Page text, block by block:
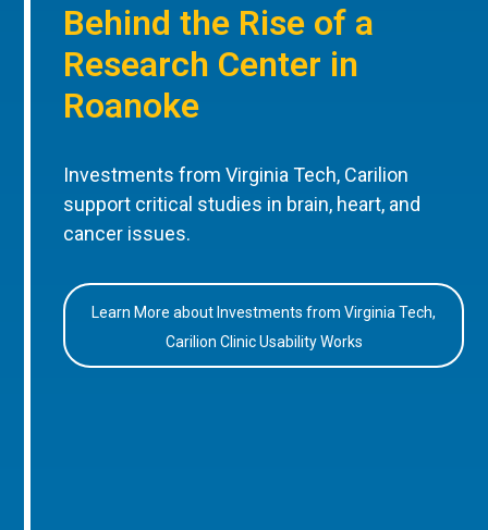
Behind the Rise of a
Research Center in
Roanoke
Investments from Virginia Tech, Carilion
support critical studies in brain, heart, and
cancer issues.
Learn More about Investments from Virginia Tech,
Carilion Clinic Usability Works